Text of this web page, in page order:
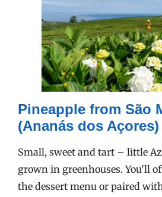
Pineapple from São
(Ananás dos Açores)
Small, sweet and tart – little
grown in greenhouses. You’ll
the dessert menu or paired